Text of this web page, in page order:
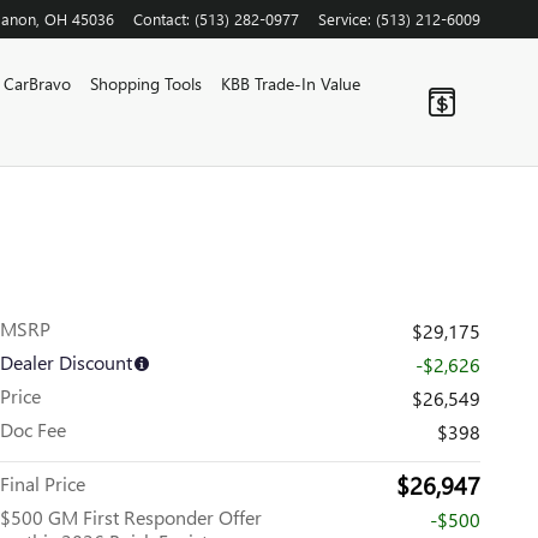
OH 45036 Contact: (513) 282-0977 Service: (513) 212-6009
CarBravo Shopping Tools KBB Trade-In Value
MSRP
$29,175
Dealer Discount
-$2,626
Price
$26,549
Doc Fee
$398
Final Price $26,947
$500 GM First Responder Offer
-$500